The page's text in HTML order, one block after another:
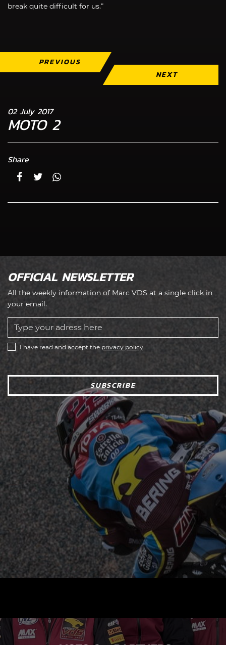
break quite difficult for us.”
PREVIOUS
NEXT
02 July 2017
MOTO 2
Share
OFFICIAL NEWSLETTER
All the weekly information of Marc VDS at a single click in
your email.
I have read and accept the privacy policy
SUBSCRIBE